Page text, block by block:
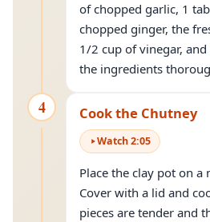
of chopped garlic, 1
chopped ginger, the
1/2 cup of vinegar,
the ingredients
4 Cook the Chutney
Watch2:05
Place the clay pot on a
Cover with a lid and
pieces are tender and